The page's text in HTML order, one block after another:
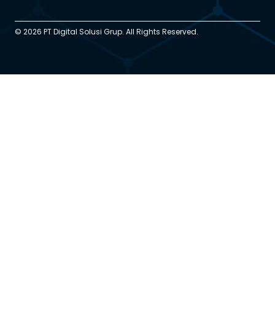
© 2026 PT Digital Solusi Grup. All Rights Reserved.